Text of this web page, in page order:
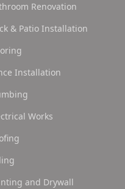
Renovation
& Patio Installation
Installation
Works
and Drywall